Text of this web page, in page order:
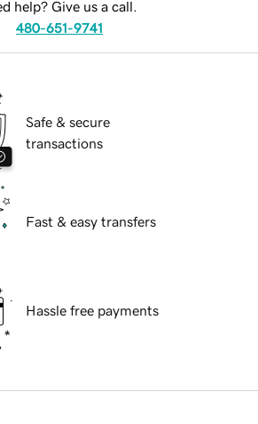
help? Give us a call.
480-651-9741
Safe & secure
transactions
Fast & easy transfers
Hassle free payments